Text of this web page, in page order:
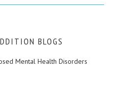
BLOGS
Mental Health Disorders